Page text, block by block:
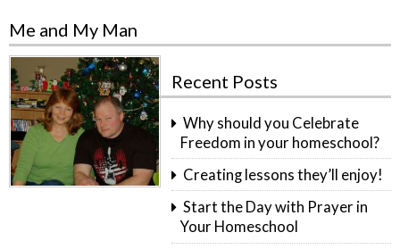
Me and My Man
Recent Posts
Why should you Celebrate
Freedom in your homeschool?
Creating lessons they’ll enjoy!
Start the Day with Prayer in
Your Homeschool